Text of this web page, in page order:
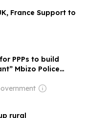
France Support to
PPPs to build
Mbizo Police
rural